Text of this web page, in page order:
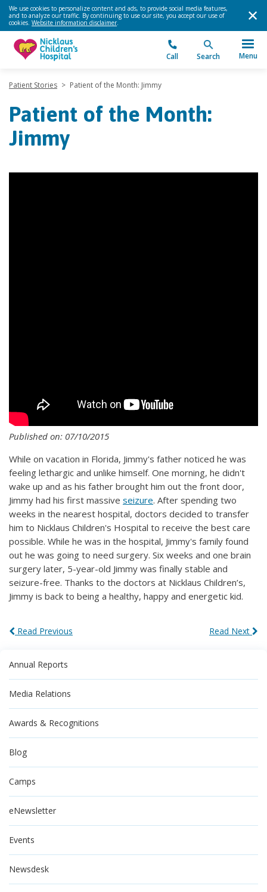
We use cookies to personalize content and ads, to provide social media features,
and to analyze our traffic. By continuing to use our site, you accept our use of
cookies. Website information disclaimer.
Call Search Menu
Patient Stories > Patient of the Month: Jimmy
Patient of the Month:
Jimmy
Published on: 07/10/2015
While on vacation in Florida, Jimmy's father noticed he was
feeling lethargic and unlike himself. One morning, he didn't
wake up and as his father brought him out the front door,
Jimmy had his first massive seizure. After spending two
weeks in the nearest hospital, doctors decided to transfer
him to Nicklaus Children's Hospital to receive the best care
possible. While he was in the hospital, Jimmy's family found
out he was going to need surgery. Six weeks and one brain
surgery later, 5-year-old Jimmy was finally stable and
seizure-free. Thanks to the doctors at Nicklaus Children’s,
Jimmy is back to being a healthy, happy and energetic kid.
Read Previous Read Next
Annual Reports
Media Relations
Awards & Recognitions
Blog
Camps
eNewsletter
Events
Newsdesk